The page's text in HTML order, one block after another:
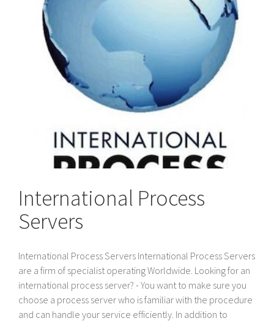
International Process
Servers
International Process Servers International Process Servers
are a firm of specialist operating Worldwide. Looking for an
international process server? - You want to make sure you
choose a process server who is familiar with the procedure
and can handle your service efficiently. In addition to